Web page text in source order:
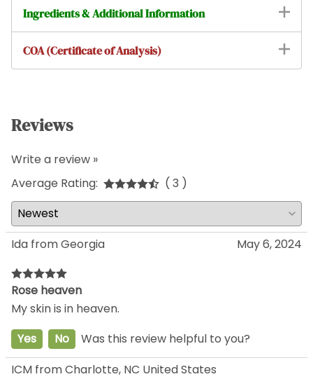
Ingredients & Additional Information
COA (Certificate of Analysis)
Reviews
Write a review »
Average Rating:
( 3 )
Ida from Georgia May 6, 2024
Rose heaven
My skin is in heaven.
Yes
No
Was this review helpful to you?
ICM from Charlotte, NC United States